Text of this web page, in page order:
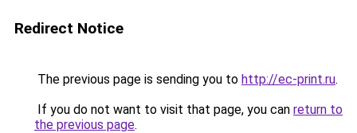
Redirect Notice
The previous page is sending you to http://ec-print.ru.
If you do not want to visit that page, you can return to
the previous page.